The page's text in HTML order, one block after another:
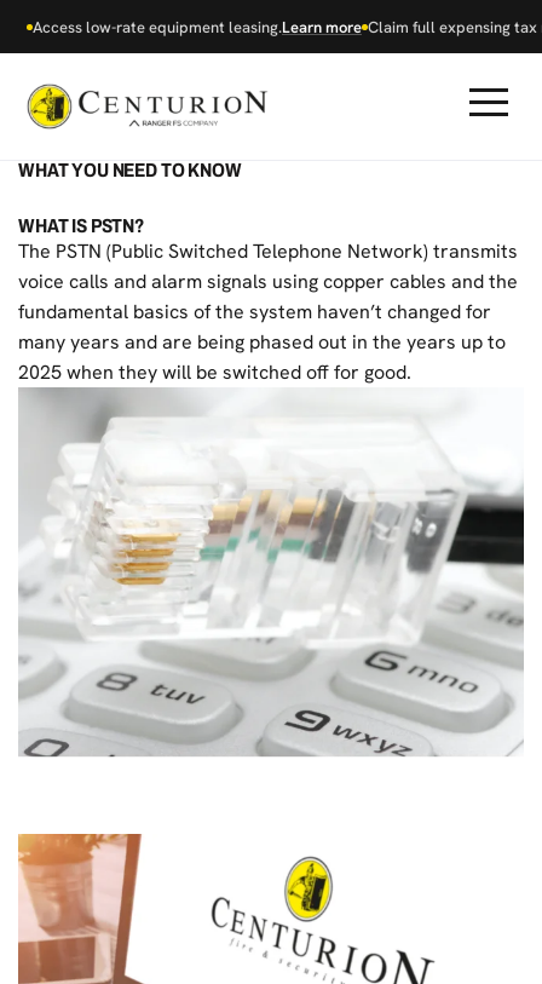
Access low-rate equipment leasing.Learn more Claim full expensing tax
WHAT YOU NEED TO KNOW
WHAT IS PSTN?
The PSTN (Public Switched Telephone Network) transmits
voice calls and alarm signals using copper cables and the
fundamental basics of the system haven’t changed for
many years and are being phased out in the years up to
2025 when they will be switched off for good.